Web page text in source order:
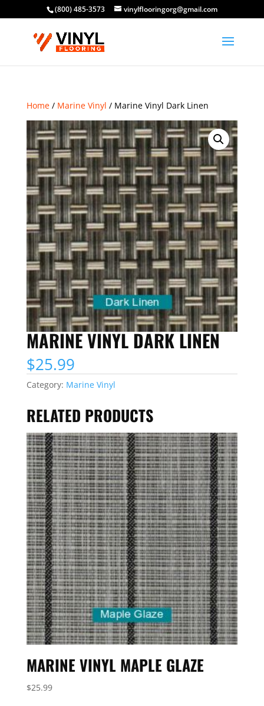
(800) 485-3573 vinylflooringorg@gmail.com
Home/ Marine Vinyl / Marine Vinyl Dark Linen
MARINE VINYL DARK LINEN
$25.99
Category: Marine Vinyl
RELATED PRODUCTS
MARINE VINYL MAPLE GLAZE
$25.99